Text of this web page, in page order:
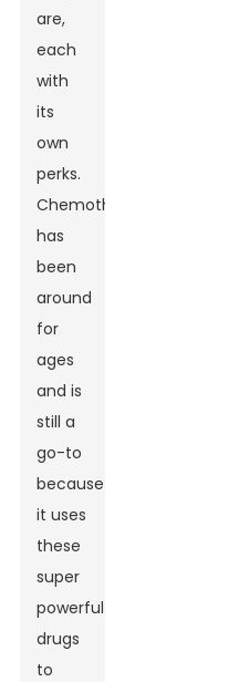
are,
each
with
its
own
perks.
Chemotherapy
has
been
around
for
ages
and is
still a
go-to
because
it uses
these
super
powerful
drugs
to